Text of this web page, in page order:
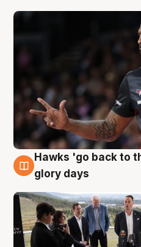
4 Aug
Hawks 'go back to
glory days